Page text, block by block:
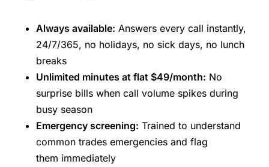
Always available: Answers every call instantly,
24/7/365, no holidays, no sick days, no lunch
breaks
Unlimited minutes at flat $49/month: No
surprise bills when call volume spikes during
busy season
Emergency screening: Trained to understand
common trades emergencies and flag
them immediately